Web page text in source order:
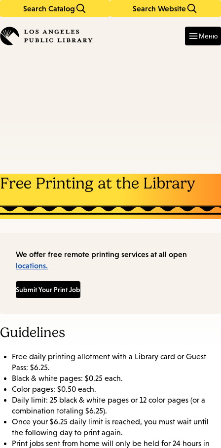
Search Catalog Search Website
in
keywords
Меню
Free Printing at the Library
We offer free remote printing services at all open
locations.
Submit Your Print Job
Guidelines
Free daily printing allotment with a Library card or Guest
Pass: $6.25.
Black & white pages: $0.25 each.
Color pages: $0.50 each.
Daily limit: 25 black & white pages or 12 color pages (or a
combination totaling $6.25).
Once your $6.25 daily limit is reached, you must wait until
the following day to print again.
Print jobs sent from home will only be held for 24 hours in